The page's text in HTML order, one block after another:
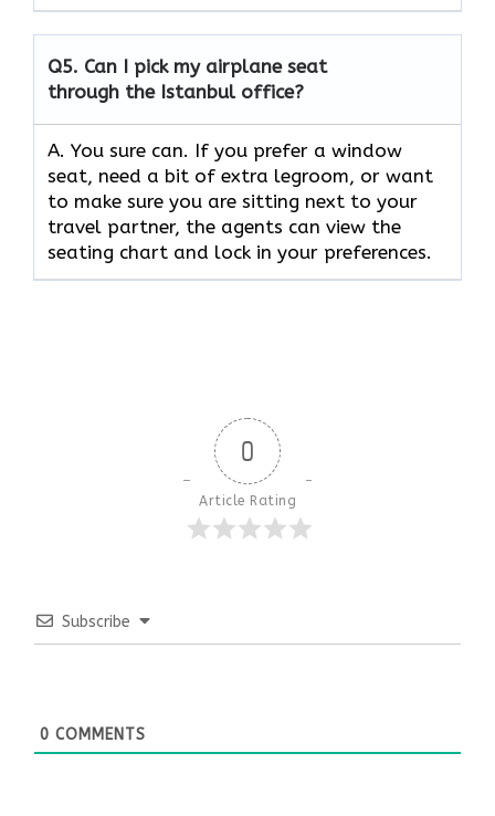
Q5. Can I pick my airplane seat
through the Istanbul office?
A. You sure can. If you prefer a window
seat, need a bit of extra legroom, or want
to make sure you are sitting next to your
travel partner, the agents can view the
seating chart and lock in your preferences.
0
Article Rating
Subscribe
0 COMMENTS